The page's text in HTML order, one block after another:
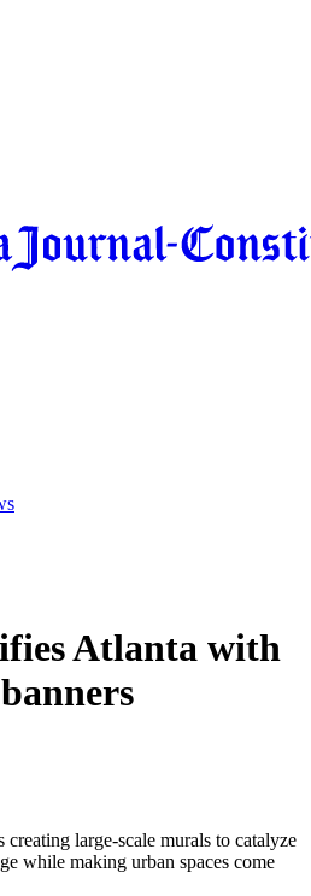
Atlanta with
large-scale murals to catalyze
while making urban spaces come